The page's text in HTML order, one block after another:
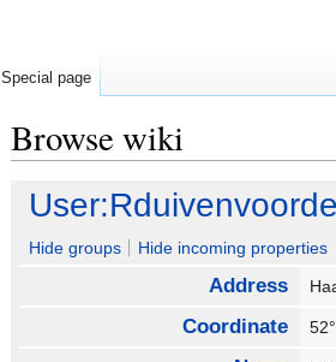
Browse wiki
Jump
navigation
Jump
search
Hide groups Hide incoming properties
Address
Coordinate
Special page